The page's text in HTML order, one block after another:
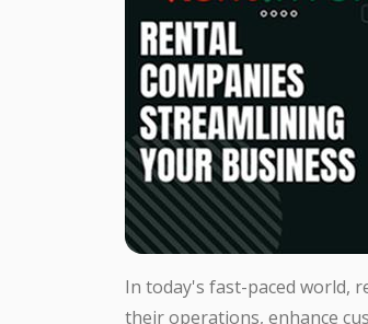
In today's fast-paced world,
their operations, enhance